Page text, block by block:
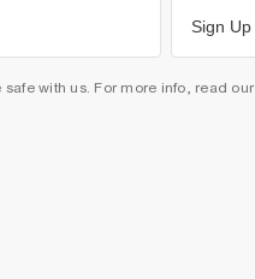
Sign Up
with us. For more info, read our